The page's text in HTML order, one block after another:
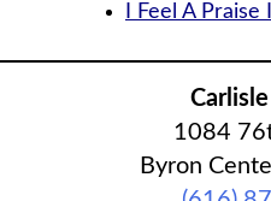
I Feel A
1084
Byron